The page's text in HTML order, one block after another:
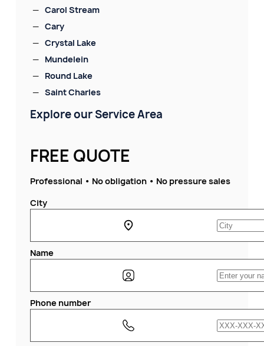
Carol Stream
Cary
Crystal Lake
Mundelein
Round Lake
Saint Charles
Explore our Service Area
FREE QUOTE
Professional • No obligation • No pressure sales
City
Name
Phone number